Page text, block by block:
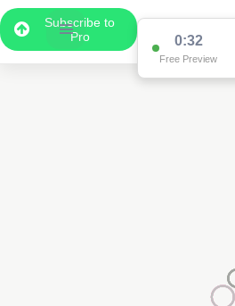
Subscribe to
Pro
0:32
Free Preview